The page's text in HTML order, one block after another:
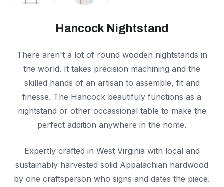
Hancock Nightstand
There aren't a lot of round wooden nightstands in
the world. It takes precision machining and the
skilled hands of an artisan to assemble, fit and
finesse. The Hancock beautifuly functions as a
nightstand or other occassional table to make the
perfect addition anywhere in the home.
Expertly crafted in West Virginia with local and
sustainably harvested solid Appalachian hardwood
by one craftsperson who signs and dates the piece.